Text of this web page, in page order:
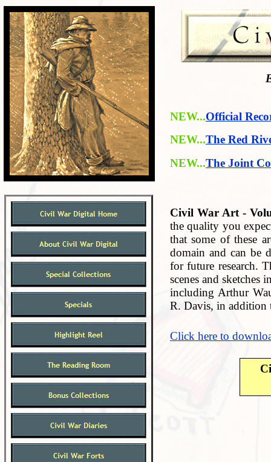
Civil War Art -
the quality you
that some of these
domain and can be
for future research.
scenes and sketches
including Arthur
R. Davis, in addition
Click here to
NEW...The Joint
NEW...The Red
NEW...Official